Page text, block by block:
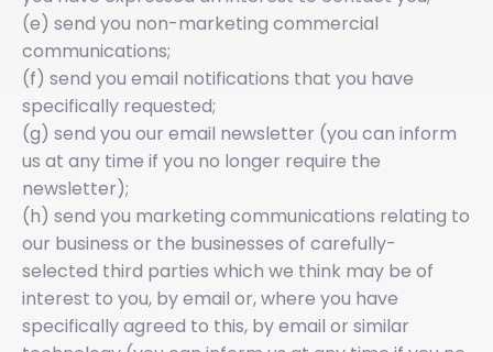
(e) send you non-marketing commercial
communications;
(f) send you email notifications that you have
specifically requested;
(g) send you our email newsletter (you can inform
us at any time if you no longer require the
newsletter);
(h) send you marketing communications relating to
our business or the businesses of carefully-
selected third parties which we think may be of
interest to you, by email or, where you have
specifically agreed to this, by email or similar